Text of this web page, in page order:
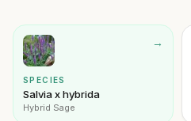
→
SPECIES
Salvia x hybrida
Hybrid Sage